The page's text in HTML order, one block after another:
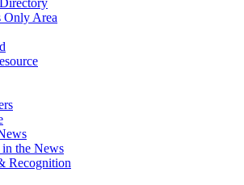
Only Area
the News
Recognition